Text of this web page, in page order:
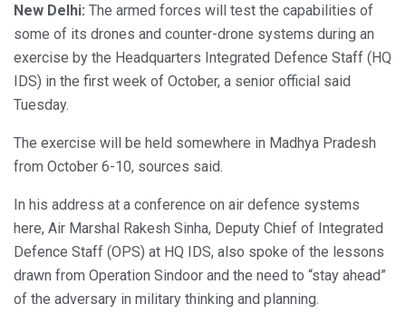
New Delhi: The armed forces will test the capabilities of
some of its drones and counter-drone systems during an
exercise by the Headquarters Integrated Defence Staff (HQ
IDS) in the first week of October, a senior official said
Tuesday.
The exercise will be held somewhere in Madhya Pradesh
from October 6-10, sources said.
In his address at a conference on air defence systems
here, Air Marshal Rakesh Sinha, Deputy Chief of Integrated
Defence Staff (OPS) at HQ IDS, also spoke of the lessons
drawn from Operation Sindoor and the need to “stay ahead”
of the adversary in military thinking and planning.